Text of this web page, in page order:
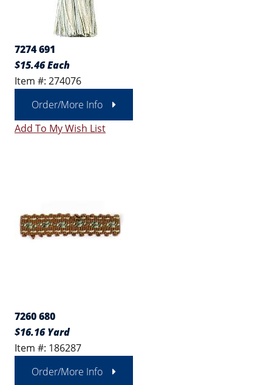
7274 691
$15.46 Each
Item #: 274076
Order/More Info
Add To My Wish List
7260 680
$16.16 Yard
Item #: 186287
Order/More Info